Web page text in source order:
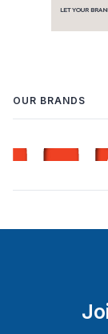
OUR BRANDS